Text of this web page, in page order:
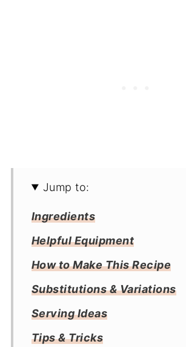
Jump to:
Ingredients
Helpful Equipment
How to Make This Recipe
Substitutions & Variations
Serving Ideas
Tips & Tricks